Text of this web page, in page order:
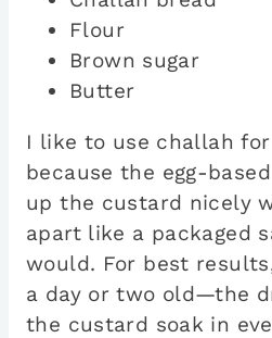
Flour
Brown sugar
Butter
I like to use challah
because the egg-
up the custard nicely
apart like a packaged
would. For best
a day or two old—the
the custard soak in